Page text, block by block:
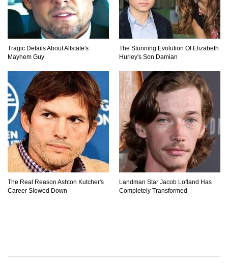
2 3 .. 10 20 ..
Tragic Details About Allstate's
Mayhem Guy
The Stunning Evolution Of Elizabeth
Hurley's Son Damian
The Real Reason Ashton Kutcher's
Career Slowed Down
Landman Star Jacob Lofland Has
Completely Transformed